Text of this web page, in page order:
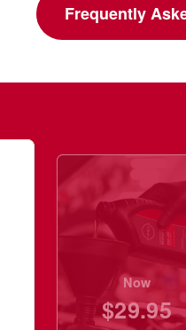
Frequently
Now
$29.95